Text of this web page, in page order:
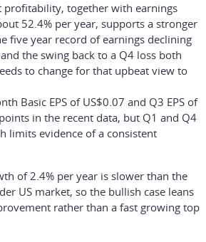
profitability, together with earnings
52.4% per year, supports a stronger
five year record of earnings declining
the swing back to a Q4 loss both
to change for that upbeat view to
Basic EPS of US$0.07 and Q3 EPS of
in the recent data, but Q1 and Q4
limits evidence of a consistent
of 2.4% per year is slower than the
US market, so the bullish case leans
rather than a fast growing top